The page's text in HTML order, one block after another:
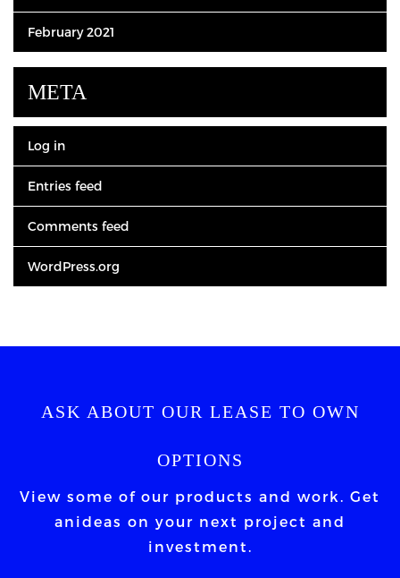
February 2021
META
Log in
Entries feed
Comments feed
WordPress.org
ASK ABOUT OUR LEASE TO OWN
OPTIONS
View some of our products and work. Get
an ideas on your next project and
investment.